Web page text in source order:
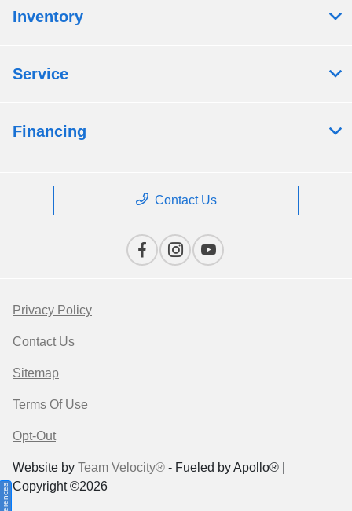
Inventory
Service
Financing
Contact Us
Privacy Policy
Contact Us
Sitemap
Terms Of Use
Opt-Out
Website by Team Velocity® - Fueled by Apollo® |
Copyright ©2026